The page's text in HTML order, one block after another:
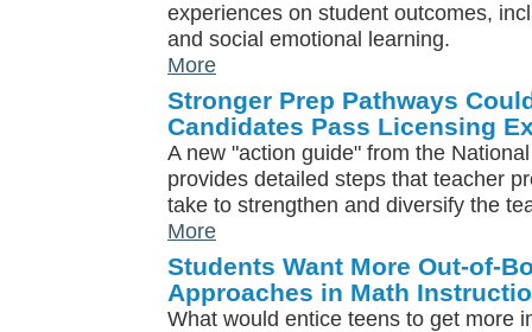
experiences on student outcomes,
and social emotional learning.
More
Stronger Prep Pathways
Candidates Pass Licensing
A new "action guide" from the
provides detailed steps that teacher
take to strengthen and diversify the
More
Students Want More Out-of-
Approaches in Math
What would entice teens to get more